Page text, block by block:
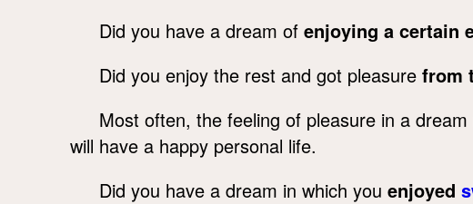
Did you have a dream of enjoying a certain
Did you enjoy the rest and got pleasure from
Most often, the feeling of pleasure in a
will have a happy personal life.
Did you have a dream in which you enjoyed